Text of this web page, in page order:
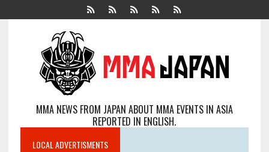
MMA NEWS FROM JAPAN ABOUT MMA EVENTS IN ASIA
REPORTED IN ENGLISH.
LOCAL ADVERTISMENTS